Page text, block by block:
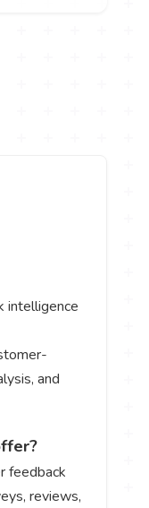
intelligence
and
feedback
reviews,